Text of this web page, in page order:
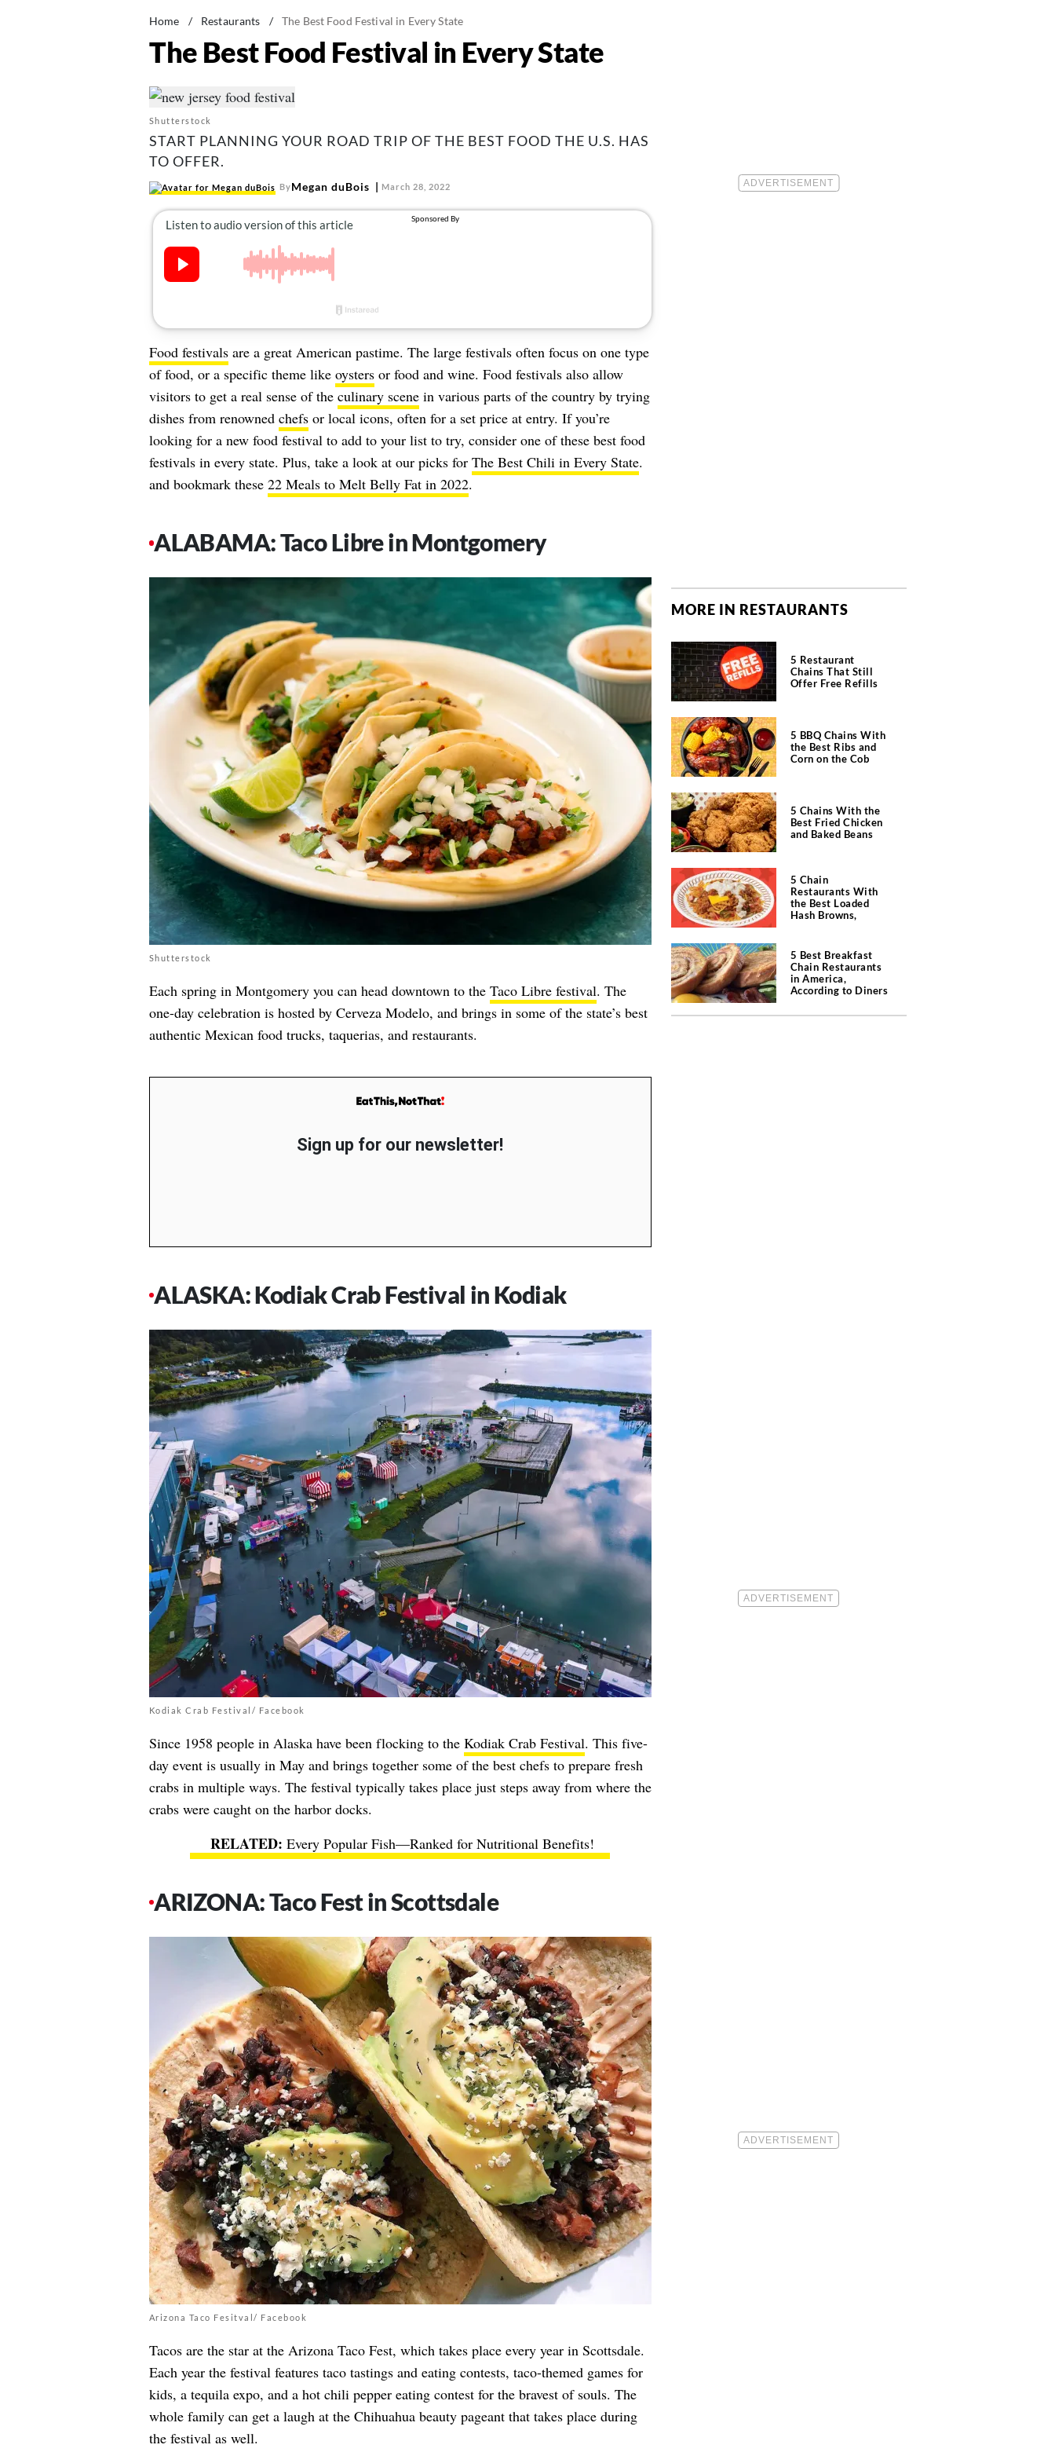
Home / Restaurants / The Best Food Festival in Every State
The Best Food Festival in Every State
Shutterstock
START PLANNING YOUR ROAD TRIP OF THE BEST FOOD THE U.S. HAS
TO OFFER.
ByMegan duBois March 28, 2022
Food festivalsare a great American pastime. The large festivals often focus on one type
of food, or a specific theme like oystersor food and wine. Food festivals also allow
visitors to get a real sense of the culinary scenein various parts of the country by trying
dishes from renowned chefsor local icons, often for a set price at entry. If you’re
looking for a new food festival to add to your list to try, consider one of these best food
festivals in every state. Plus, take a look at our picks for The Best Chili in Every State.
and bookmark these 22 Meals to Melt Belly Fat in 2022.
ALABAMA: Taco Libre in Montgomery
Shutterstock
Each spring in Montgomery you can head downtown to the Taco Libre festival. The
one-day celebration is hosted by Cerveza Modelo, and brings in some of the state’s best
authentic Mexican food trucks, taquerias, and restaurants.
Sign up for our newsletter!
ALASKA: Kodiak Crab Festival in Kodiak
Kodiak Crab Festival/ Facebook
Since 1958 people in Alaska have been flocking to the Kodiak Crab Festival. This five-
day event is usually in May and brings together some of the best chefs to prepare fresh
crabs in multiple ways. The festival typically takes place just steps away from where the
crabs were caught on the harbor docks.
Every Popular Fish—Ranked for Nutritional Benefits!
ARIZONA: Taco Fest in Scottsdale
Arizona Taco Fesitval/ Facebook
Tacos are the star at the Arizona Taco Fest, which takes place every year in Scottsdale.
Each year the festival features taco tastings and eating contests, taco-themed games for
kids, a tequila expo, and a hot chili pepper eating contest for the bravest of souls. The
whole family can get a laugh at the Chihuahua beauty pageant that takes place during
the festival as well.
MORE IN RESTAURANTS
5 Restaurant
Chains That Still
Offer Free Refills
5 BBQ Chains With
the Best Ribs and
Corn on the Cob
5 Chains With the
Best Fried Chicken
and Baked Beans
5 Chain
Restaurants With
the Best Loaded
Hash Browns,
5 Best Breakfast
Chain Restaurants
in America,
According to Diners